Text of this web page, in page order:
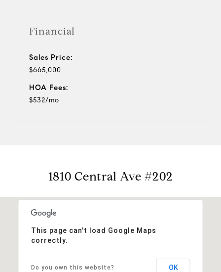
Financial
Sales Price:
$665,000
HOA Fees:
$532/mo
1810 Central Ave #202
This page can't load Google Maps
correctly.
Do you own this website? OK